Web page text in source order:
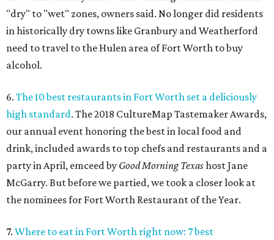
"dry" to "wet" zones, owners said. No longer did residents
in historically dry towns like Granbury and Weatherford
need to travel to the Hulen area of Fort Worth to buy
alcohol.
6. The 10 best restaurants in Fort Worth set a deliciously
high standard. The 2018 CultureMap Tastemaker Awards,
our annual event honoring the best in local food and
drink, included awards to top chefs and restaurants and a
party in April, emceed by Good Morning Texashost Jane
McGarry. But before we partied, we took a closer look at
the nominees for Fort Worth Restaurant of the Year.
7. Where to eat in Fort Worth right now: 7 best